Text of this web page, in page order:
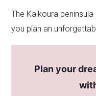
The Kaikoura
you plan an
Plan your